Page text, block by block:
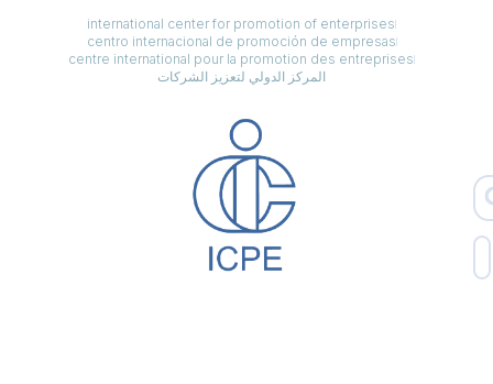
international center for promotion of enterprises
centro internacional de promoción de empresas
centre international pour la promotion des entreprises
المركز الدولي لتعزيز الشركات